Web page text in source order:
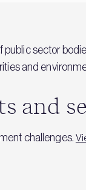
public sector
and
and
challenges.